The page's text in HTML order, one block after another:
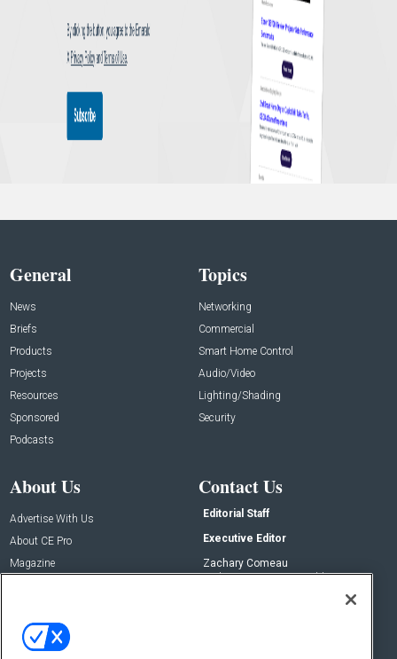
General
News
Briefs
Products
Projects
Resources
Sponsored
Podcasts
Topics
Networking
Commercial
Smart Home Control
Audio/Video
Lighting/Shading
Security
About Us
Advertise With Us
About CE Pro
Magazine
Contact Us
Editorial Staff
Executive Editor
Zachary Comeau
zachary.comeau@emeraldx.com